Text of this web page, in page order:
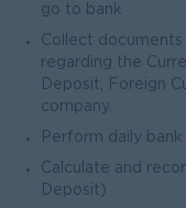
go to bank
Collect
regarding the
Deposit, Foreign
company.
Perform daily
Calculate and
Deposit)